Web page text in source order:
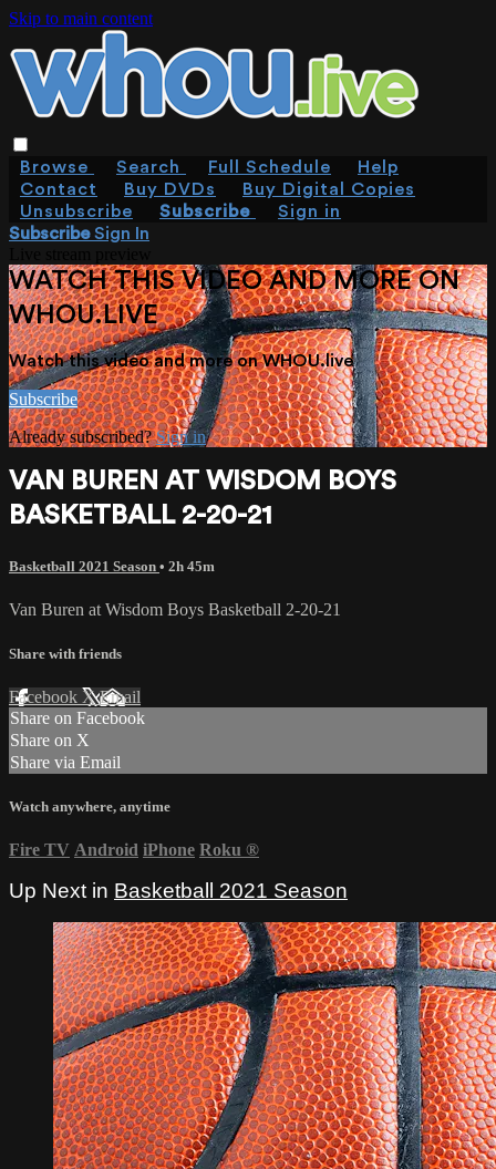
Skip to main content
Browse Search Full Schedule
Help
Contact
Buy DVDs
Buy Digital Copies
Unsubscribe
Subscribe
Sign in
SubscribeSign In
WATCH THIS VIDEO AND MORE ON
WHOU.LIVE
Watch this video and more on WHOU.live
Subscribe
Already subscribed?Sign in
VAN BUREN AT WISDOM BOYS
BASKETBALL 2-20-21
Basketball 2021 Season • 2h 45m
Van Buren at Wisdom Boys Basketball 2-20-21
Share with friends
Facebook XEmail
Share on Facebook
Share on X
Share via Email
Watch anywhere, anytime
Fire TV Android iPhone Roku ®
Up Next in Basketball 2021 Season